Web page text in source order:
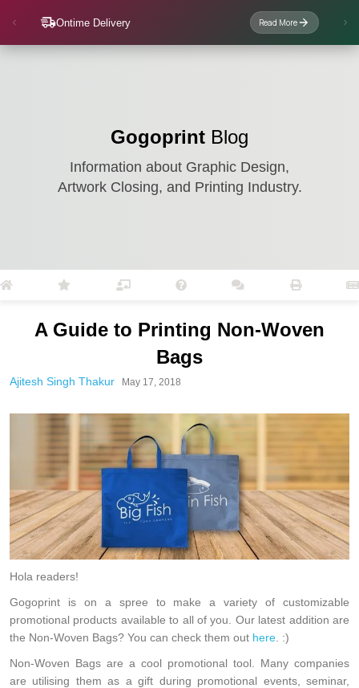
Ontime Delivery Read More
Gogoprint Blog
Information about Graphic Design,
Artwork Closing, and Printing Industry.
A Guide to Printing Non-Woven
Bags
Ajitesh Singh Thakur May 17, 2018
Hola readers!
Gogoprint is on a spree to make a variety of customizable
promotional products available to all of you. Our latest addition are
the Non-Woven Bags? You can check them out here . :)
Non-Woven Bags are a cool promotional tool. Many companies
are utilising them as a gift during promotional events, seminar,